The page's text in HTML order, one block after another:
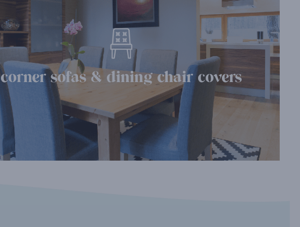
corner sofas & dining chair covers